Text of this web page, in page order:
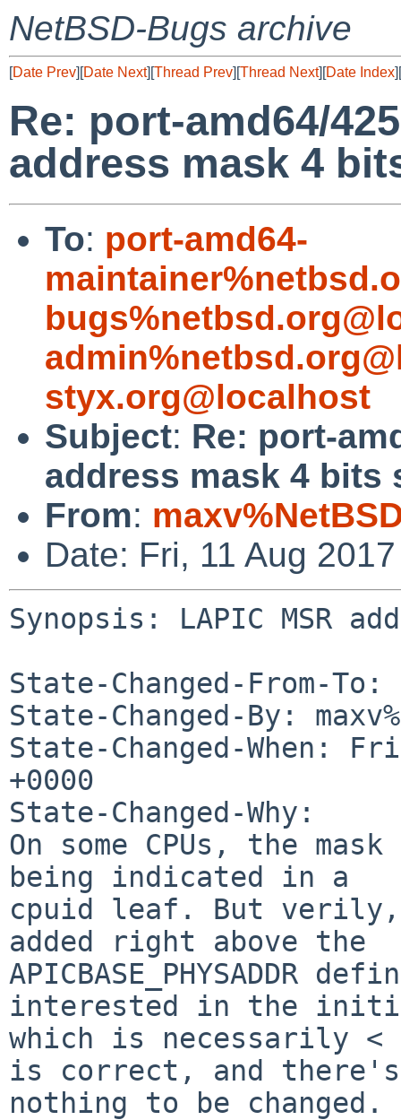
NetBSD-Bugs archive
[Date Prev][Date Next][Thread Prev][Thread Next][Date Index][
Re: port-amd64/
address mask 4
To: port-amd64-
styx.org@localhost
Subject: Re: port-
address mask 4 bits
From:
Date: Fri, 11 Aug
Synopsis: LAPIC MSR
State-Changed-From-To:
State-Changed-By:
State-Changed-When:
+0000
State-Changed-Why:
On some CPUs, the
being indicated in a
cpuid leaf. But verily,
added right above the
APICBASE_PHYSADDR
interested in the
which is necessarily
is correct, and there's
nothing to be